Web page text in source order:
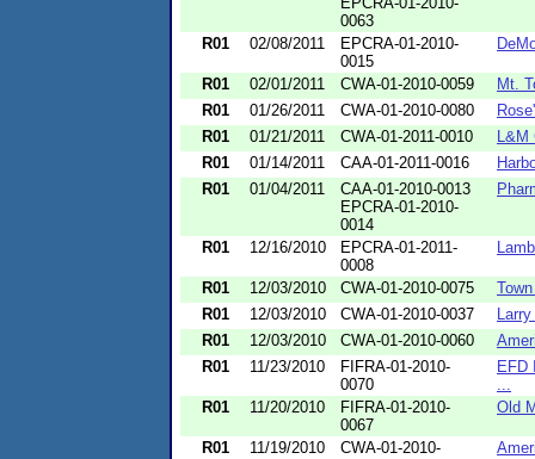
0063
R01 02/08/2011
EPCRA-01-2010-
0015
R01 02/01/2011 CWA-01-2010-0059
Mt.
R01
01/26/2011 CWA-01-2010-0080
R01
01/21/2011 CWA-01-2011-0010
L&M
R01
01/14/2011 CAA-01-2011-0016
R01
01/04/2011
CAA-01-2010-0013
EPCRA-01-2010-
0014
R01 12/16/2010
EPCRA-01-2011-
0008
R01 12/03/2010 CWA-01-2010-0075
R01
12/03/2010 CWA-01-2010-0037
R01
12/03/2010 CWA-01-2010-0060
R01
11/23/2010
FIFRA-01-2010-
0070
EFD
R01
11/20/2010
FIFRA-01-2010-
0067
Old
R01 11/19/2010
CWA-01-2010-